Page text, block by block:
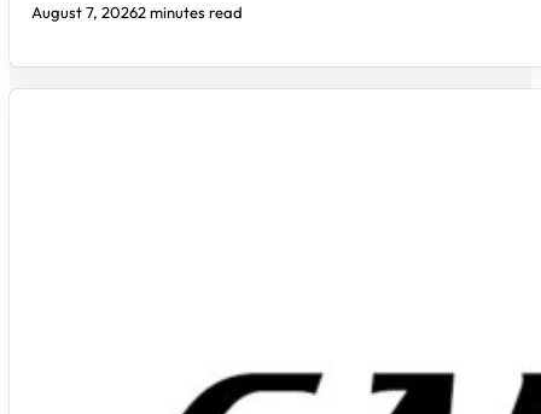
August 7, 20262 minutes read